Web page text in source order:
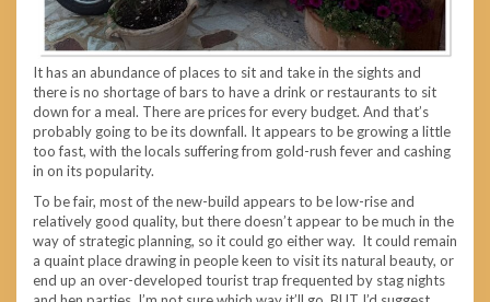
It has an abundance of places to sit and take in the sights and
there is no shortage of bars to have a drink or restaurants to sit
down for a meal. There are prices for every budget. And that’s
probably going to be its downfall. It appears to be growing a little
too fast, with the locals suffering from gold-rush fever and cashing
in on its popularity.
To be fair, most of the new-build appears to be low-rise and
relatively good quality, but there doesn’t appear to be much in the
way of strategic planning, so it could go either way. It could remain
a quaint place drawing in people keen to visit its natural beauty, or
end up an over-developed tourist trap frequented by stag nights